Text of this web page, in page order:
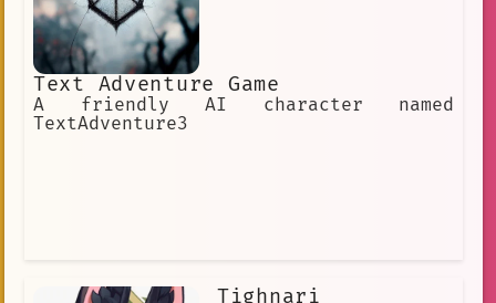
Text Adventure Game
A friendly AI character named
TextAdventure3
Tighnari